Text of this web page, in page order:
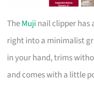
TheMuji nail clipper has
right into a minimalist
in your hand, trims
and comes with a little